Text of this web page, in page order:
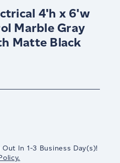
4'h x 6'w
Marble Gray
Matte Black
Out In 1-3 Business Day(s)!